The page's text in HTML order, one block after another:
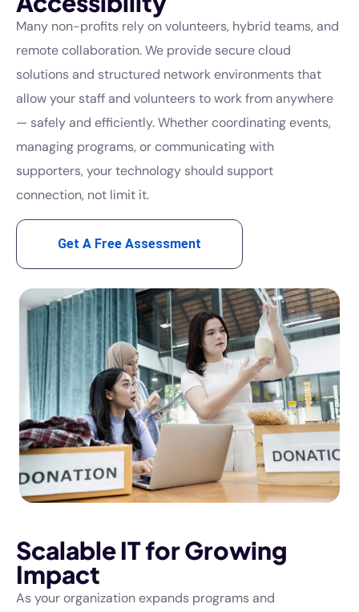
Many non-profits rely on volunteers, hybrid teams, and
remote collaboration. We provide secure cloud
solutions and structured network environments that
allow your staff and volunteers to work from anywhere
— safely and efficiently. Whether coordinating events,
managing programs, or communicating with
supporters, your technology should support
connection, not limit it.
Get A Free Assessment
Scalable IT for Growing
Impact
As your organization expands programs and